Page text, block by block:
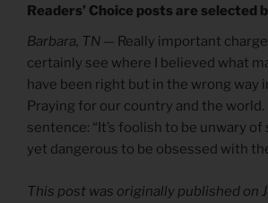
Readers’ Choice posts are selected
Barbara, TN — Really important
certainly see where I believed what
have been right but in the wrong way
Praying for our country and the
sentence: “It’s foolish to be unwary
yet dangerous to be obsessed with
This post was originally published on